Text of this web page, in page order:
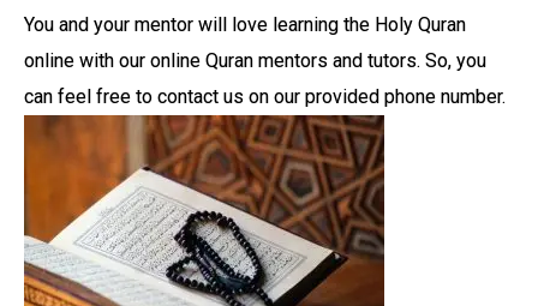
You and your mentor will love learning the Holy Quran
online with our online Quran mentors and tutors. So, you
can feel free to contact us on our provided phone number.